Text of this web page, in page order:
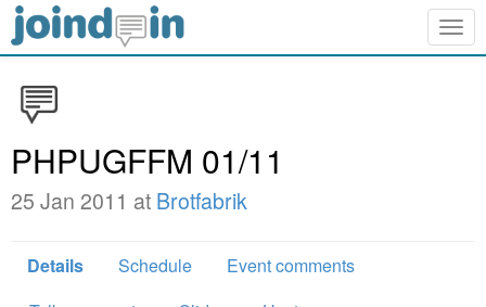
PHPUGFFM 01/11
25 Jan 2011 at Brotfabrik
Details Schedule
Event comments